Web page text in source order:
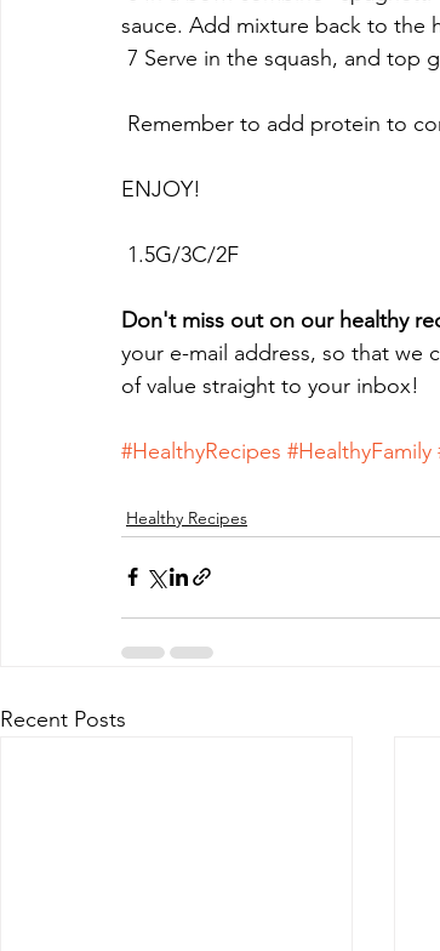
sauce. Add mixture back to the
7 Serve in the squash, and top
Remember to add protein to
ENJOY!
1.5G/3C/2F
Don't miss out on our healthy
your e-mail address, so that we
of value straight to your inbox!
#HealthyRecipes #HealthyFamily
Healthy Recipes
Recent Posts